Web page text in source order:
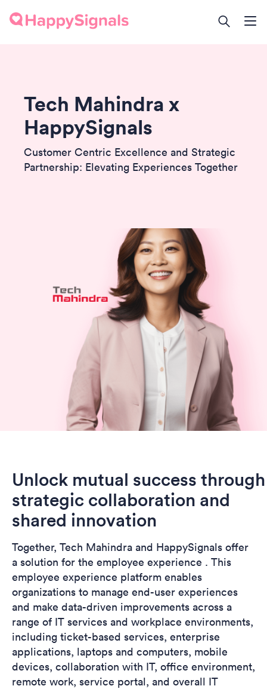
Tech Mahindra x
HappySignals
Customer Centric Excellence and Strategic
Partnership: Elevating Experiences Together
Unlock mutual success through
strategic collaboration and
shared innovation
Together, Tech Mahindra and HappySignals offer
a solution for the employee experience . This
employee experience platform enables
organizations to manage end-user experiences
and make data-driven improvements across a
range of IT services and workplace environments,
including ticket-based services, enterprise
applications, laptops and computers, mobile
devices, collaboration with IT, office environment,
remote work, service portal, and overall IT